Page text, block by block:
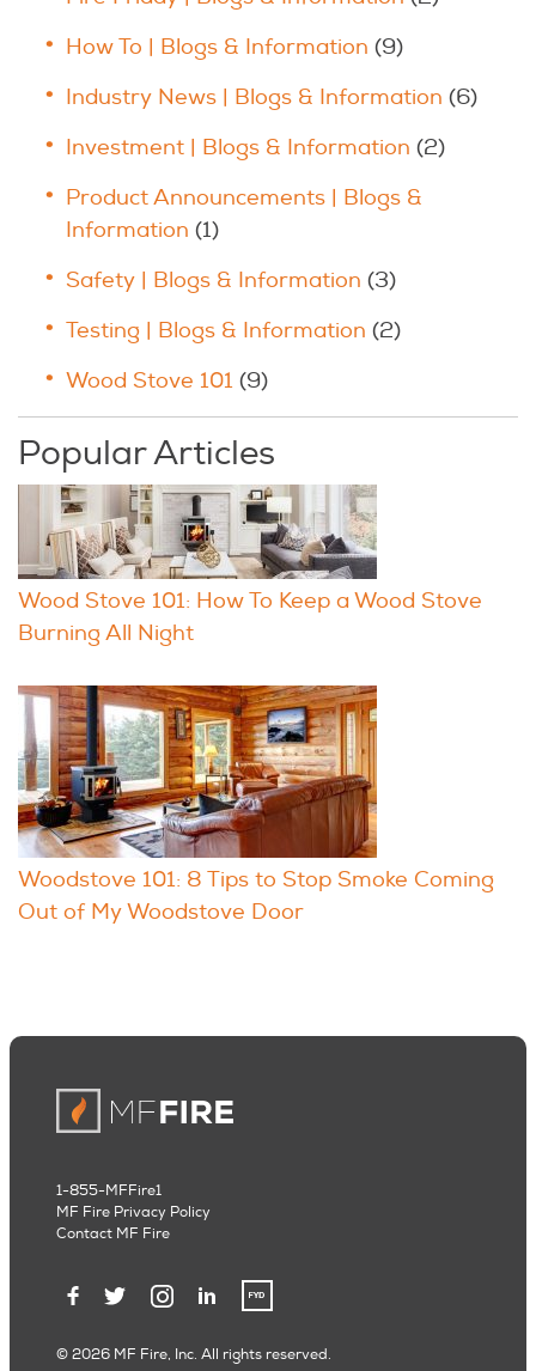
How To | Blogs & Information (9)
Industry News | Blogs & Information (6)
Investment | Blogs & Information (2)
Product Announcements | Blogs &
Information (1)
Safety | Blogs & Information (3)
Testing | Blogs & Information (2)
Wood Stove 101 (9)
Popular Articles
Wood Stove 101: How To Keep a Wood Stove
Burning All Night
Woodstove 101: 8 Tips to Stop Smoke Coming
Out of My Woodstove Door
© 2026 MF Fire, Inc. All rights reserved.
1-855-MFFire1
MF Fire Privacy Policy
Contact MF Fire